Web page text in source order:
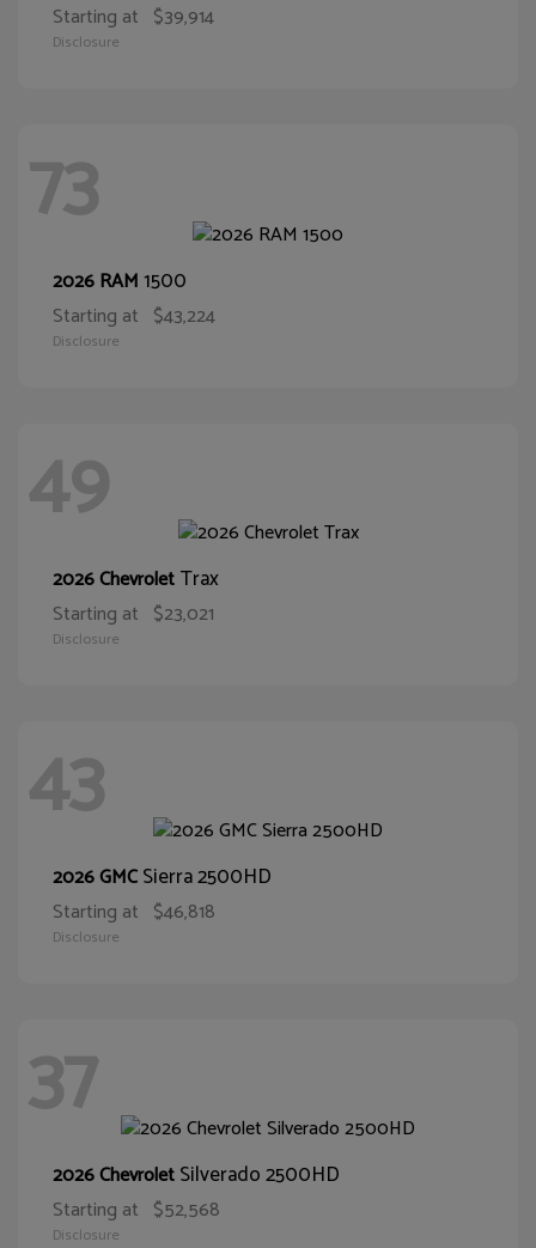
Starting at $39,914
Disclosure
73
2026 RAM1500
Starting at $43,224
Disclosure
49
2026 ChevroletTrax
Starting at $23,021
Disclosure
43
2026 GMCSierra 2500HD
Starting at $46,818
Disclosure
37
2026 ChevroletSilverado 2500HD
Starting at $52,568
Disclosure